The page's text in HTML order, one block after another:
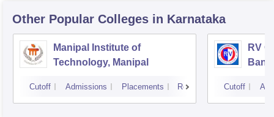
Other Popular Colleges in Karnataka
Manipal Institute of
Technology, Manipal
Cutoff Admissions Placements Reviews
RV
Cutoff